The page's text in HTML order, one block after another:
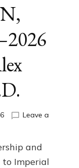
Leave a
and
to Imperial